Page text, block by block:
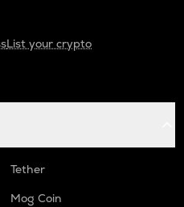
List your crypto
Tether
Mog Coin